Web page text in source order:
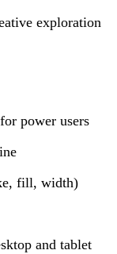
exploration
power users
fill, width)
and tablet